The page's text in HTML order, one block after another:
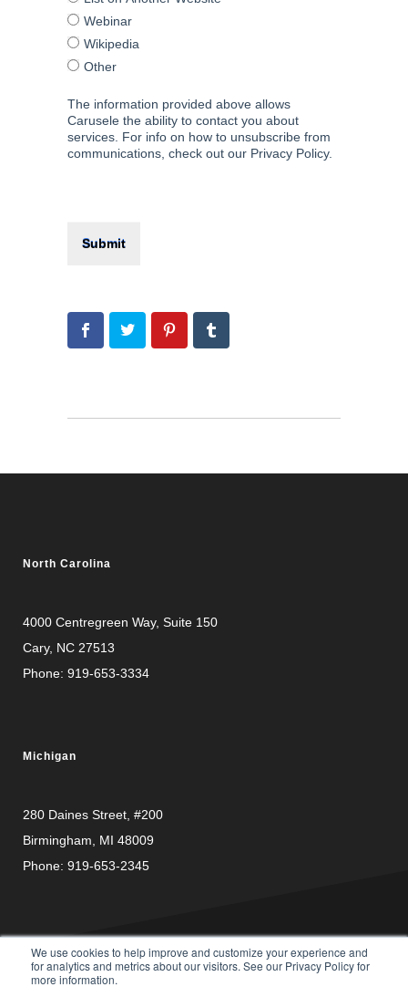
We use cookies to help improve and customize your experience and
for analytics and metrics about our visitors. See our Privacy Policy for
more information.
Webinar
Wikipedia
Other
The information provided above allows
Carusele the ability to contact you about
services. For info on how to unsubscribe from
communications, check out our Privacy Policy.
North Carolina
4000 Centregreen Way, Suite 150
Cary, NC 27513
Phone: 919-653-3334
Michigan
280 Daines Street, #200
Birmingham, MI 48009
Phone: 919-653-2345
© Copyright 2026 Carusele, LLC. All rights reserved. |